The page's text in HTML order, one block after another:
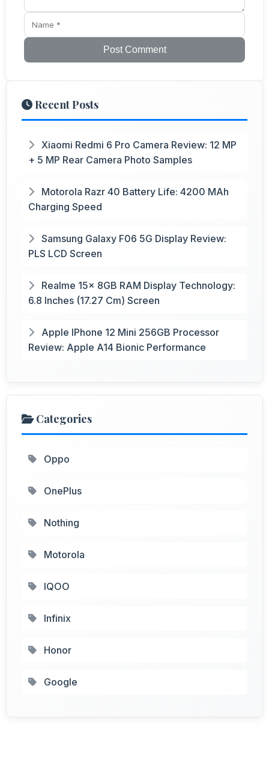
Post Comment
Recent Posts
Xiaomi Redmi 6 Pro Camera Review: 12 MP
+ 5 MP Rear Camera Photo Samples
Motorola Razr 40 Battery Life: 4200 MAh
Charging Speed
Samsung Galaxy F06 5G Display Review:
PLS LCD Screen
Realme 15x 8GB RAM Display Technology:
6.8 Inches (17.27 Cm) Screen
Apple IPhone 12 Mini 256GB Processor
Review: Apple A14 Bionic Performance
Categories
Oppo
OnePlus
Nothing
Motorola
IQOO
Infinix
Honor
Google